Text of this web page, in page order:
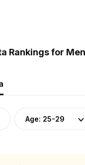
Rankings for
Age: 25-29